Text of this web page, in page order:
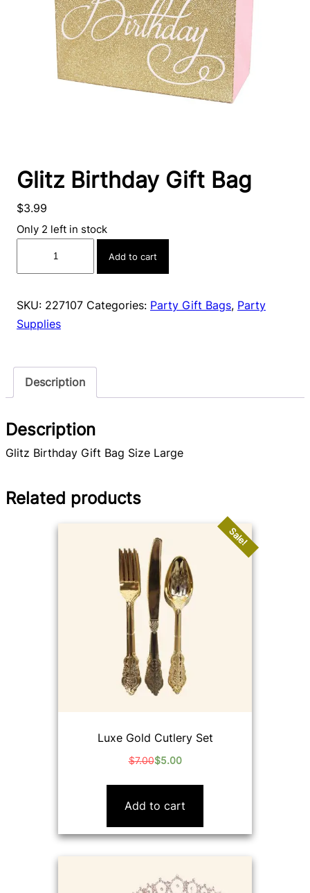
Glitz Birthday Gift Bag
$3.99
Only 2 left in stock
Bag
quantity
Add to cart
SKU: 227107 Categories: Party Gift Bags, Party
Supplies
Description
Description
Glitz Birthday Gift Bag Size Large
Related products
Sale!
Luxe Gold Cutlery Set
$7.00
Original
price
$5.00
Current
price
Add to cart